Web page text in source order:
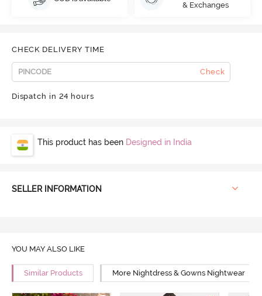
& Exchanges
CHECK DELIVERY TIME
Check
Dispatch in 24 hours
This product has been Designed in India
SELLER INFORMATION
YOU MAY ALSO LIKE
Similar Products More Nightdress & Gowns Nightwear